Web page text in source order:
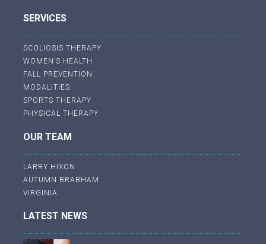
SERVICES
SCOLIOSIS THERAPY
WOMEN’S HEALTH
FALL PREVENTION
MODALITIES
SPORTS THERAPY
PHYSICAL THERAPY
OUR TEAM
LARRY HIXON
AUTUMN BRABHAM
VIRGINIA
LATEST NEWS